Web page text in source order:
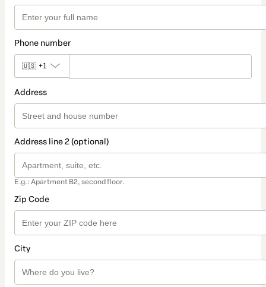
Phone number
🇺🇸 +1
Address
Address line 2 (optional)
E.g.: Apartment B2, second floor.
Zip Code
City